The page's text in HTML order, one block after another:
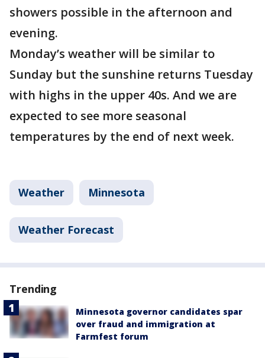
showers possible in the afternoon and
evening.
Monday’s weather will be similar to
Sunday but the sunshine returns Tuesday
with highs in the upper 40s. And we are
expected to see more seasonal
temperatures by the end of next week.
Weather Minnesota
Weather Forecast
Trending
Minnesota governor candidates spar
over fraud and immigration at
Farmfest forum